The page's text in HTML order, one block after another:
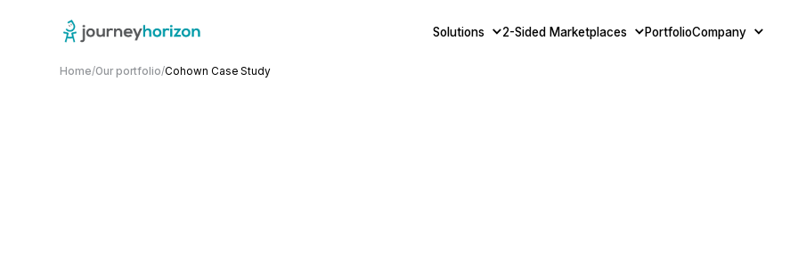
Solutions 2-Sided Marketplaces PortfolioCompany
Home/Our portfolio/Cohown Case Study